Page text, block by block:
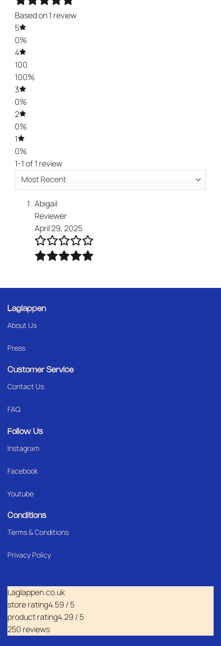
Based on 1 review
5
0%
4
100
100%
3
0%
2
0%
1
0%
1-1 of 1 review
Abigail
Reviewer
April 29, 2025
Laglappen
About Us
Press
Customer Service
Contact Us
FAQ
Follow Us
Instagram
Facebook
Youtube
Conditions
Terms & Conditions
Privacy Policy
Laglappen.co.uk
store rating4.59 / 5
product rating4.29 / 5
250 reviews